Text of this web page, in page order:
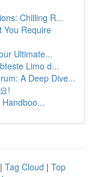
Chilling R...
You Require
Ultimate...
Limo d...
A Deep Dive...
!
| Tag Cloud | Top